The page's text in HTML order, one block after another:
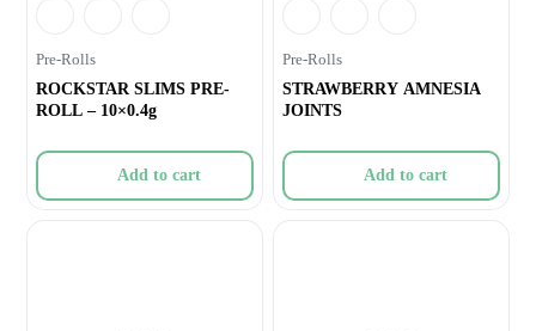
Pre-Rolls
ROCKSTAR SLIMS PRE-
ROLL – 10×0.4g
Add to cart
Pre-Rolls
STRAWBERRY AMNESIA
JOINTS
Add to cart